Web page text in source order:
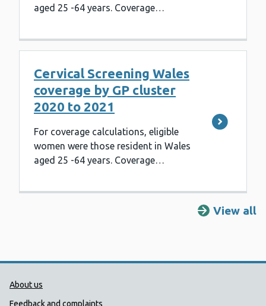
aged 25 -64 years. Coverage…
Cervical Screening Wales
coverage by GP cluster
2020 to 2021
For coverage calculations, eligible
women were those resident in Wales
aged 25 -64 years. Coverage…
View all
Public Health Wales Support links
About us
Feedback and complaints